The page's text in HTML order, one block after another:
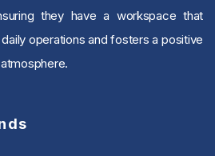
they have a workspace that
operations and fosters a positive